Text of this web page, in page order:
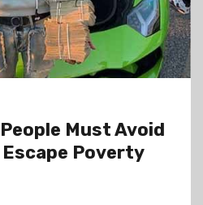
Must Avoid
Poverty